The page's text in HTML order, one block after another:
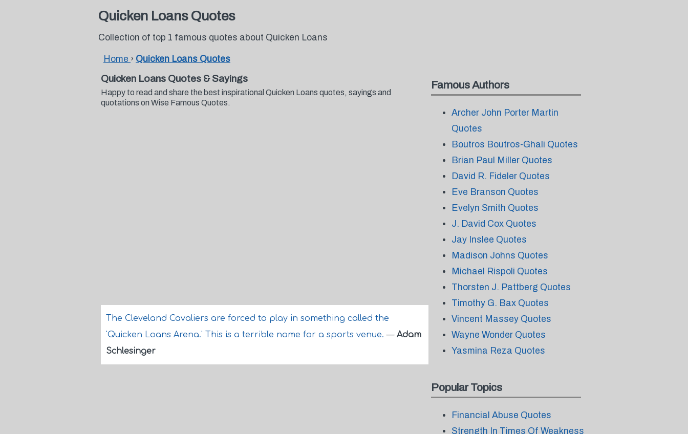
Quicken Loans Quotes
Collection of top 1 famous quotes about Quicken Loans
Home › Quicken Loans Quotes
Quicken Loans Quotes & Sayings
Happy to read and share the best inspirational Quicken Loans quotes, sayings and
quotations on Wise Famous Quotes.
The Cleveland Cavaliers are forced to play in something called the
'Quicken Loans Arena.' This is a terrible name for a sports venue.— Adam
Schlesinger
Famous Authors
Archer John Porter Martin
Quotes
Boutros Boutros-Ghali Quotes
Brian Paul Miller Quotes
David R. Fideler Quotes
Eve Branson Quotes
Evelyn Smith Quotes
J. David Cox Quotes
Jay Inslee Quotes
Madison Johns Quotes
Michael Rispoli Quotes
Thorsten J. Pattberg Quotes
Timothy G. Bax Quotes
Vincent Massey Quotes
Wayne Wonder Quotes
Yasmina Reza Quotes
Popular Topics
Financial Abuse Quotes
Strength In Times Of Weakness